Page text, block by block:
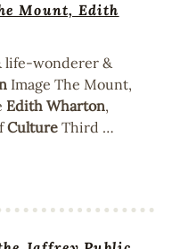
Mount, Edith
life-wonderer &
Image The Mount,
Edith Wharton,
Culture Third …